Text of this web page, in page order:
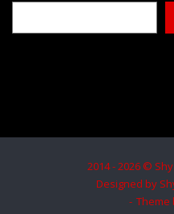
2014 - 2026 ©
Designed by
Theme